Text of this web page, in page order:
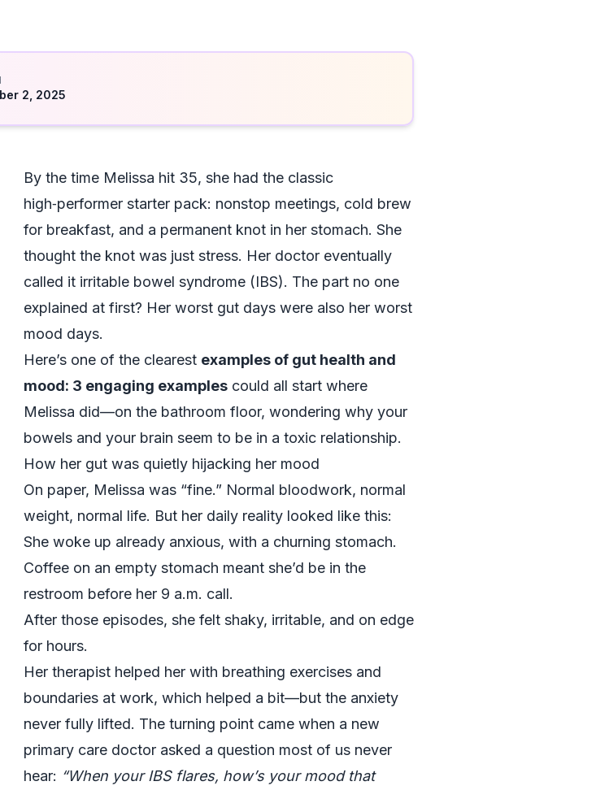
2, 2025
By the time Melissa hit 35, she had the classic
high‑performer starter pack: nonstop meetings, cold brew
for breakfast, and a permanent knot in her stomach. She
thought the knot was just stress. Her doctor eventually
called it irritable bowel syndrome (IBS). The part no one
explained at first? Her worst gut days were also her worst
mood days.
Here’s one of the clearest examples of gut health and
mood: 3 engaging examples could all start where
Melissa did—on the bathroom floor, wondering why your
bowels and your brain seem to be in a toxic relationship.
How her gut was quietly hijacking her mood
On paper, Melissa was “fine.” Normal bloodwork, normal
weight, normal life. But her daily reality looked like this:
She woke up already anxious, with a churning stomach.
Coffee on an empty stomach meant she’d be in the
restroom before her 9 a.m. call.
After those episodes, she felt shaky, irritable, and on edge
for hours.
Her therapist helped her with breathing exercises and
boundaries at work, which helped a bit—but the anxiety
never fully lifted. The turning point came when a new
primary care doctor asked a question most of us never
hear: “When your IBS flares, how’s your mood that